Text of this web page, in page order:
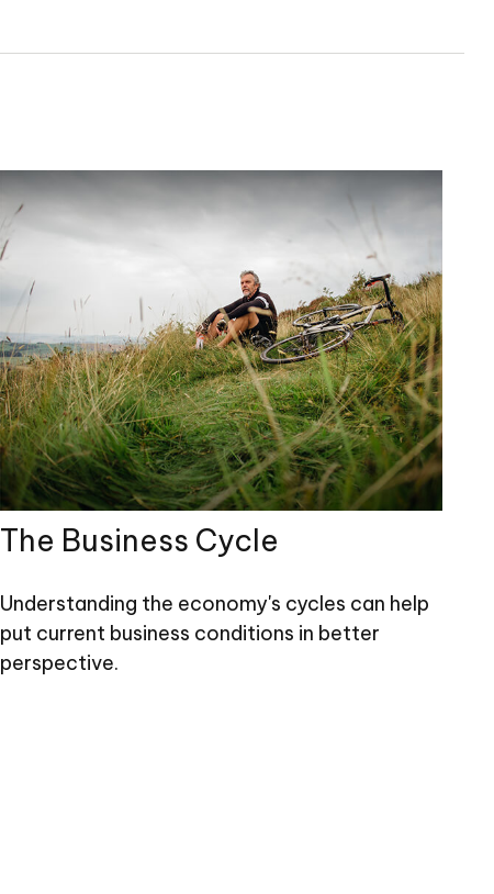
The Business Cycle
Understanding the economy's cycles can help
put current business conditions in better
perspective.